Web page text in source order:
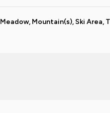
Meadow, Mountain(s), Ski Area,